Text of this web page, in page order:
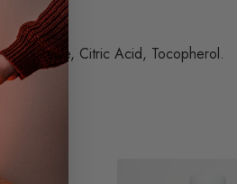
Chloride, Citric Acid, Tocopherol.